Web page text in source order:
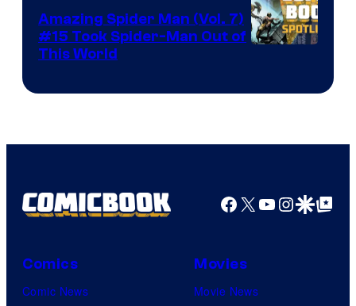
Amazing Spider Man (Vol. 7)
#15 Took Spider-Man Out of
This World
Facebook
X YouTube
GoogleGoogle Top
Comics
Comic News
Movies
Movie News